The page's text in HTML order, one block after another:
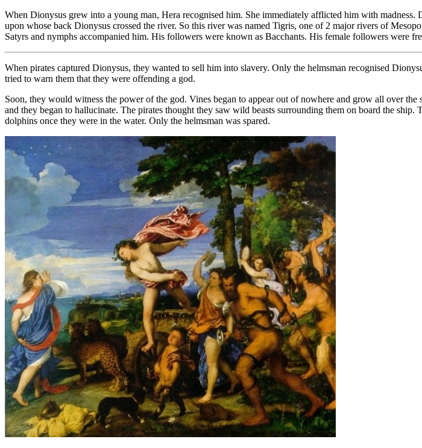
When Dionysus grew into a young man, Hera recognised him. She immediately afflicted him with
upon whose back Dionysus crossed the river. So this river was named Tigris, one of 2 major rivers of
Satyrs and nymphs accompanied him. His followers were known as Bacchants. His female followers were
When pirates captured Dionysus, they wanted to sell him into slavery. Only the helmsman recognised
tried to warn them that they were offending a god.
Soon, they would witness the power of the god. Vines began to appear out of nowhere and grow all over
and they began to hallucinate. The pirates thought they saw wild beasts surrounding them on board the
dolphins once they were in the water. Only the helmsman was spared.